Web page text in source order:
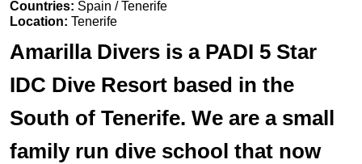
Countries: Spain / Tenerife
Location: Tenerife
Amarilla Divers is a PADI 5 Star
IDC Dive Resort based in the
South of Tenerife. We are a small
family run dive school that now